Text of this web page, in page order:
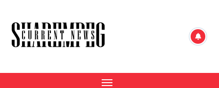
content